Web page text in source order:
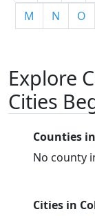
M
N O
Explore
Cities
Counties
No county
Cities in